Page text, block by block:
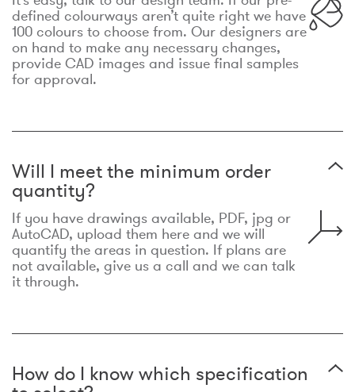
defined colourways aren’t quite right we have
100 colours to choose from. Our designers are
on hand to make any necessary changes,
provide CAD images and issue final samples
for approval.
Will I meet the minimum order
quantity?
If you have drawings available, PDF, jpg or
AutoCAD, upload them here and we will
quantify the areas in question. If plans are
not available, give us a call and we can talk
it through.
How do I know which specification